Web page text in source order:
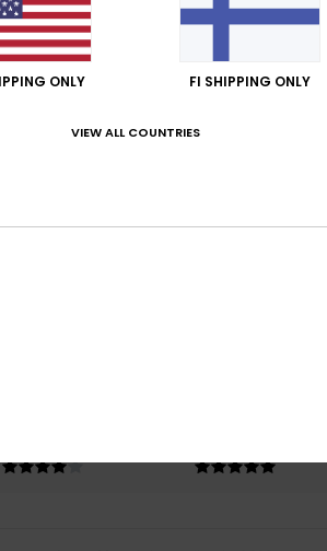
ONLY FI SHIPPING ONLY
VIEW ALL COUNTRIES